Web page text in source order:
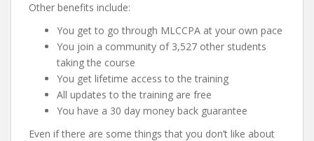
Other benefits include:
You get to go through MLCCPA at your own pace
You join a community of 3,527 other students
taking the course
You get lifetime access to the training
All updates to the training are free
You have a 30 day money back guarantee
Even if there are some things that you don’t like about